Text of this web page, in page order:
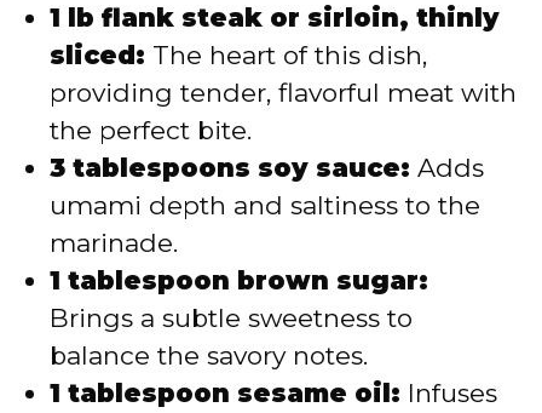
1 lb flank steak or sirloin, thinly
sliced: The heart of this dish,
providing tender, flavorful meat with
the perfect bite.
3 tablespoons soy sauce: Adds
umami depth and saltiness to the
marinade.
1 tablespoon brown sugar:
Brings a subtle sweetness to
balance the savory notes.
1 tablespoon sesame oil: Infuses